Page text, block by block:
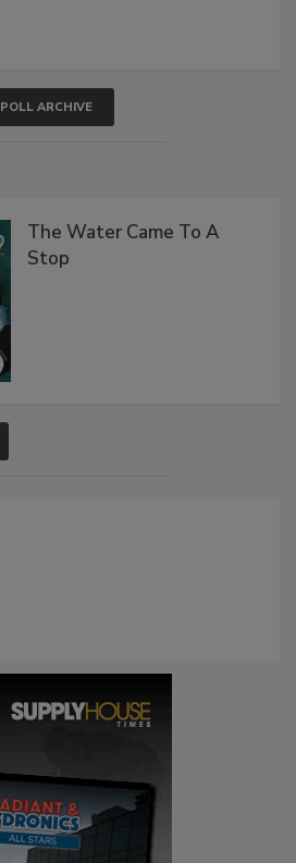
POLL ARCHIVE
The Water Came To A
Stop